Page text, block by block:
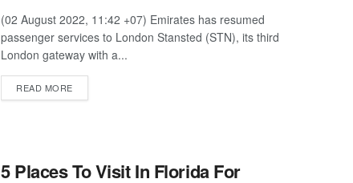
(02 August 2022, 11:42 +07) Emirates has resumed
passenger services to London Stansted (STN), its third
London gateway with a...
READ MOREDETAILS
5 Places To Visit In Florida For